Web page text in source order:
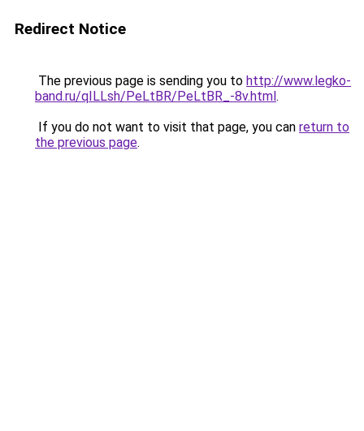
Redirect Notice
The previous page is sending you to http://www.legko-
band.ru/qILLsh/PeLtBR/PeLtBR_-8v.html.
If you do not want to visit that page, you can return to
the previous page.